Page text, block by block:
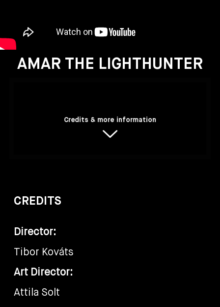
AMAR THE LIGHTHUNTER
Credits & more information
CREDITS
Director:
Tibor Kováts
Art Director:
Attila Solt